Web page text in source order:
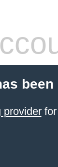
been
providerfor